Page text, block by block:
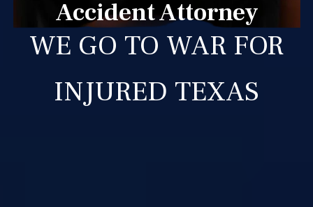
Accident Attorney
WE GO TO WAR FOR
INJURED TEXAS